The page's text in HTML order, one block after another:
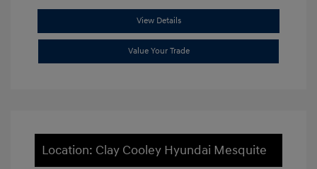
View Details
Value Your Trade
Location: Clay Cooley Hyundai Mesquite